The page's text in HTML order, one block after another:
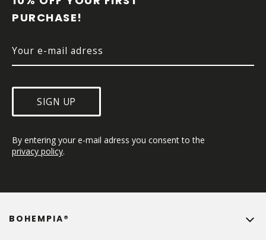
PURCHASE!
SIGN UP
By entering your e-mail adress you consent to the
privacy policy.
BOHEMPIA®